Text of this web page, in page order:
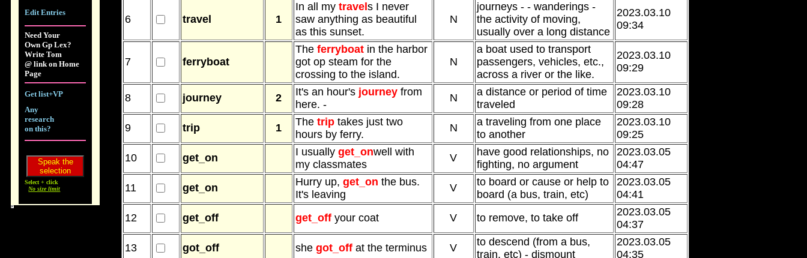
Edit Entries
Need Your
Own Gp Lex?
Write Tom
@ link on Home
Page
Get list+VP
Any
research
on this?
Select + click
No size limit
6 travel 1
In all my travel s I never
saw anything as beautiful
as this sunset.
N
journeys - - wanderings -
the activity of moving,
usually over a long distance
2023.03.10
09:34
7 ferryboat
The ferryboatin the harbor
got op steam for the
crossing to the island.
N
a boat used to transport
passengers, vehicles, etc.,
across a river or the like.
2023.03.10
09:29
8 journey 2 It's an hour's journeyfrom
here. -
N
a distance or period of time
traveled
2023.03.10
09:28
9
trip 1 The triptakes just two
hours by ferry.
N
a traveling from one place
to another
2023.03.10
09:25
10
get_on I usually get_onwell with
my classmates
V
have good relationships, no
fighting, no argument
2023.03.05
04:47
11
get_on Hurry up, get_on the bus.
It's leaving
V
to board or cause or help to
board (a bus, train, etc)
2023.03.05
04:41
12
get_off get_offyour coat V to remove, to take off
2023.03.05
04:37
13
got_off she got_offat the terminus V
to descend (from a bus,
train, etc) - dismount
2023.03.05
04:35